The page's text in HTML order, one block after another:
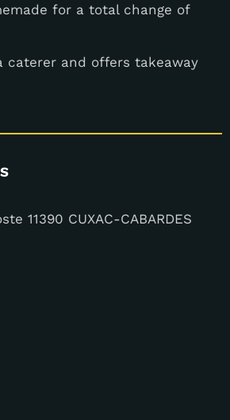
for a total change of
caterer and offers takeaway
11390 CUXAC-CABARDES